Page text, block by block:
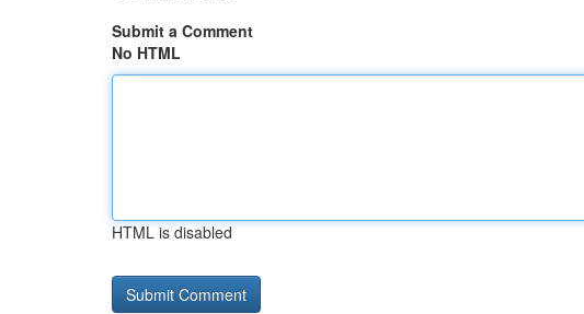
Submit a Comment
No HTML
HTML is disabled